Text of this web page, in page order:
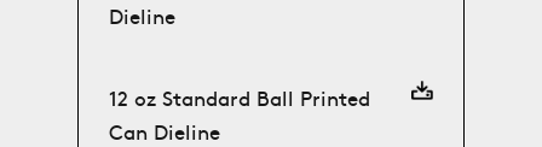
Dieline
12 oz Standard Ball Printed
Can Dieline